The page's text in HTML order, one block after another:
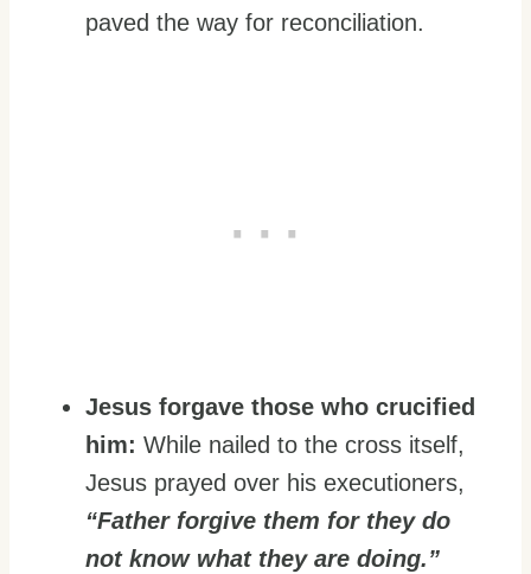
paved the way for reconciliation.
Jesus forgave those who crucified
him: While nailed to the cross itself,
Jesus prayed over his executioners,
“Father forgive them for they do
not know what they are doing.”